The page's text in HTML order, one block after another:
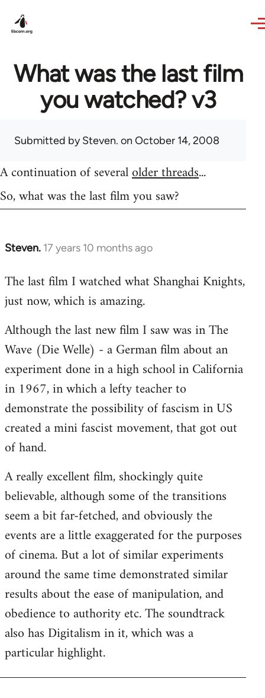
What was the last film
you watched? v3
Submitted bySteven. on October 14, 2008
A continuation of severalolder threads...
So, what was the last film you saw?
Steven. 17 years 10 months ago
In
to
Welcome
libcom.org
The last film I watched what Shanghai Knights,
just now, which is amazing.
Although the last new film I saw was in The
Wave (Die Welle) - a German film about an
experiment done in a high school in California
in 1967, in which a lefty teacher to
demonstrate the possibility of fascism in US
created a mini fascist movement, that got out
of hand.
A really excellent film, shockingly quite
believable, although some of the transitions
seem a bit far-fetched, and obviously the
events are a little exaggerated for the purposes
of cinema. But a lot of similar experiments
around the same time demonstrated similar
results about the ease of manipulation, and
obedience to authority etc. The soundtrack
also has Digitalism in it, which was a
particular highlight.